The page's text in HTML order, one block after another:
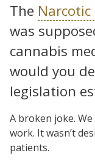
The
was
cannabis
would you
legislation
A broken joke. We
work. It wasn’t
patients.